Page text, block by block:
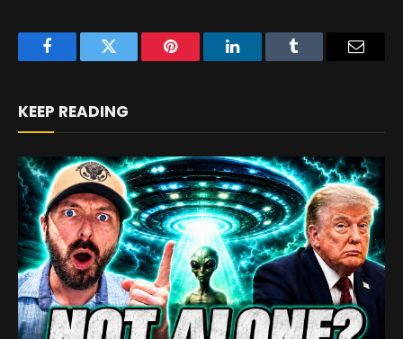
FacebookTwitter Pinterest LinkedInTumblr
KEEP READING